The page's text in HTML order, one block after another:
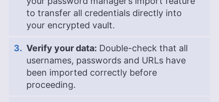
to transfer all credentials directly into
your encrypted vault.
Verify your data: Double-check that all
usernames, passwords and URLs have
been imported correctly before
proceeding.